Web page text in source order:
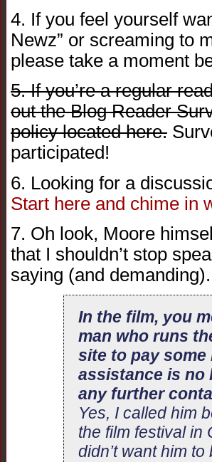
4. If you feel yourself
Newz” or screaming to
please take a moment
5. If you’re a regular
out the Blog Reader
policy located here.
participated!
6. Looking for a
Start here and chime in
7. Oh look, Moore
that I shouldn’t stop
saying (and demanding).
In the film, you
man who runs
site to pay
assistance is no
any further
Yes, I called him
the film festival in
didn’t want him